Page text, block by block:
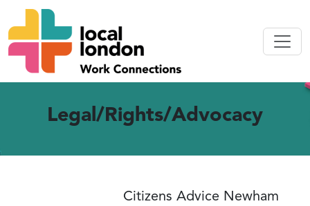
Legal/Rights/Advocacy
Citizens Advice Newham